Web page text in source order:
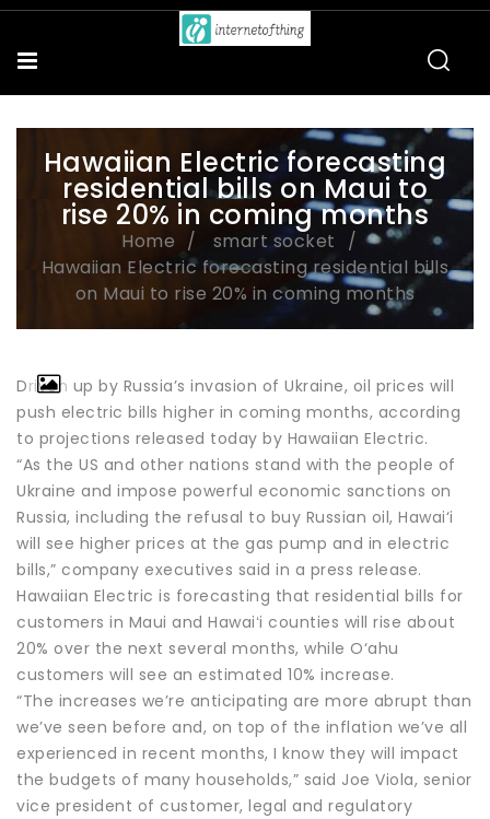
Hawaiian Electric forecasting
residential bills on Maui to
rise 20% in coming months
Home
smart socket
Hawaiian Electric forecasting residential bills
on Maui to rise 20% in coming months
Driven up by Russia’s invasion of Ukraine, oil prices will
push electric bills higher in coming months, according
to projections released today by Hawaiian Electric.
“As the US and other nations stand with the people of
Ukraine and impose powerful economic sanctions on
Russia, including the refusal to buy Russian oil, Hawai‘i
will see higher prices at the gas pump and in electric
bills,” company executives said in a press release.
Hawaiian Electric is forecasting that residential bills for
customers in Maui and Hawaiʻi counties will rise about
20% over the next several months, while O‘ahu
customers will see an estimated 10% increase.
“The increases we’re anticipating are more abrupt than
we’ve seen before and, on top of the inflation we’ve all
experienced in recent months, I know they will impact
the budgets of many households,” said Joe Viola, senior
vice president of customer, legal and regulatory